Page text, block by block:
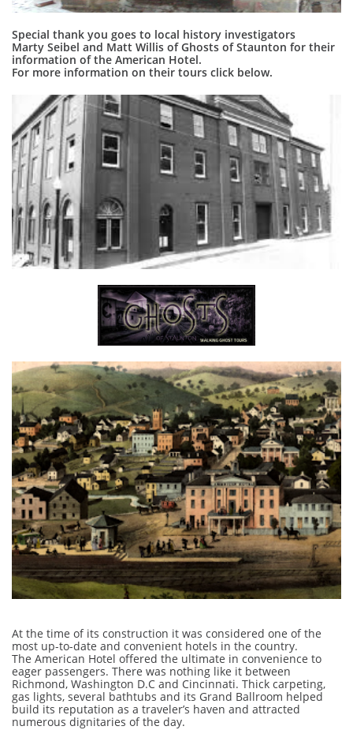
Special thank you goes to local history investigators
Marty Seibel and Matt Willis of Ghosts of Staunton for their
information of the American Hotel.
For more information on their tours click below.
At the time of its construction it was considered one of the
most up-to-date and convenient hotels in the country.
The American Hotel offered the ultimate in convenience to
eager passengers. There was nothing like it between
Richmond, Washington D.C and Cincinnati. Thick carpeting,
gas lights, several bathtubs and its Grand Ballroom helped
build its reputation as a traveler’s haven and attracted
numerous dignitaries of the day.